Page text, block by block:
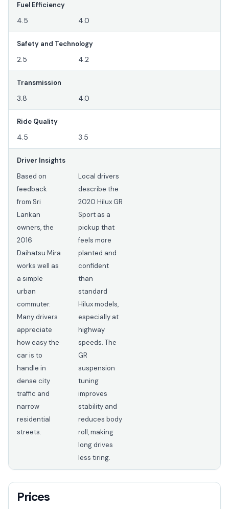
Fuel Efficiency
4.5 4.0
Safety and Technology
2.5 4.2
Transmission
3.8 4.0
Ride Quality
4.5 3.5
Driver Insights
Based on
feedback
from Sri
Lankan
owners, the
2016
Daihatsu Mira
works well as
a simple
urban
commuter.
Many drivers
appreciate
how easy the
car is to
handle in
dense city
traffic and
narrow
residential
streets.
Local drivers
describe the
2020 Hilux GR
Sport as a
pickup that
feels more
planted and
confident
than
standard
Hilux models,
especially at
highway
speeds. The
GR
suspension
tuning
improves
stability and
reduces body
roll, making
long drives
less tiring.
Prices